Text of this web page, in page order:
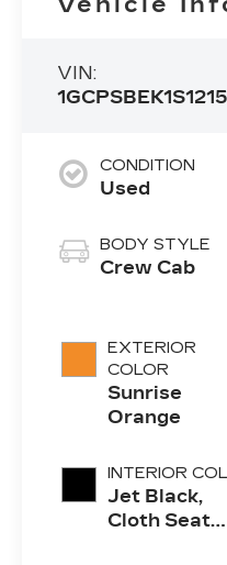
VIN:
CONDITION
Used
BODY STYLE
Crew Cab
EXTERIOR
COLOR
Sunrise
Orange
INTERIOR
Jet Black,
Cloth Seat